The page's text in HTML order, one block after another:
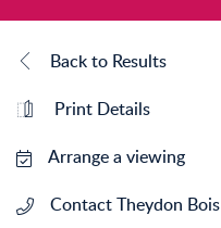
Back to Results
Print Details
Arrange a viewing
Contact Theydon Bois